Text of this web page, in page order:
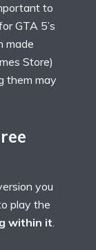
to
GTA 5’s
made
Store)
them may
you
play the
within it